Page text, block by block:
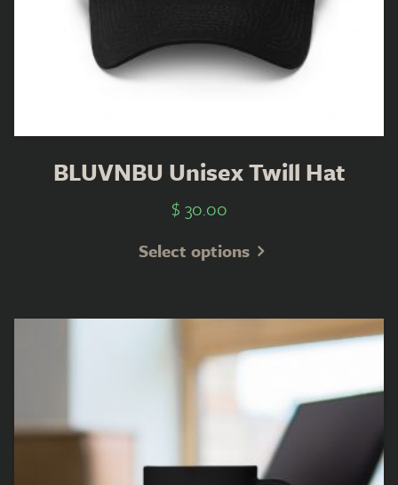
BLUVNBU Unisex Twill Hat
$ 30.00
Select options